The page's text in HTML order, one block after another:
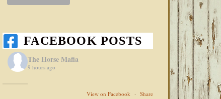
FACEBOOK POSTS
The Horse Mafia
9 hours ago
View on Facebook · Share